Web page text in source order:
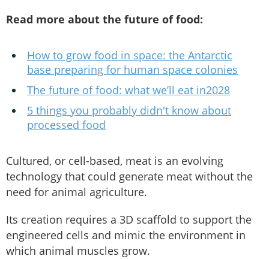
Read more about the future of food:
How to grow food in space: the Antarctic
base preparing for human space colonies
The future of food: what we’ll eat in2028
5 things you probably didn't know about
processed food
Cultured, or cell-based, meat is an evolving
technology that could generate meat without the
need for animal agriculture.
Its creation requires a 3D scaffold to support the
engineered cells and mimic the environment in
which animal muscles grow.